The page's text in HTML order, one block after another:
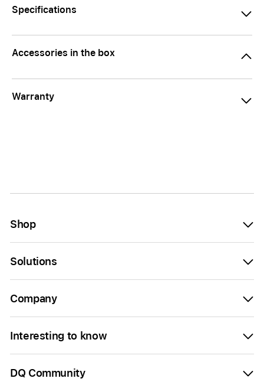
Specifications
Accessories in the box
Warranty
Shop
Solutions
Company
Interesting to know
DQ Community